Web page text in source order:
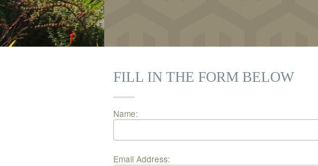
FILL IN THE FORM BELOW
Name:
Email Address: